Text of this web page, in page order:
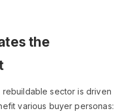
the
sector is driven
various buyer personas: